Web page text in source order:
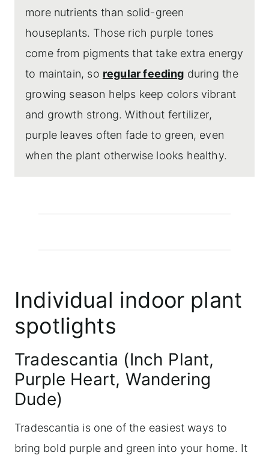
more nutrients than solid-green
houseplants. Those rich purple tones
come from pigments that take extra energy
to maintain, so regular feeding during the
growing season helps keep colors vibrant
and growth strong. Without fertilizer,
purple leaves often fade to green, even
when the plant otherwise looks healthy.
Individual indoor plant
spotlights
Tradescantia (Inch Plant,
Purple Heart, Wandering
Dude)
Tradescantia is one of the easiest ways to
bring bold purple and green into your home. It